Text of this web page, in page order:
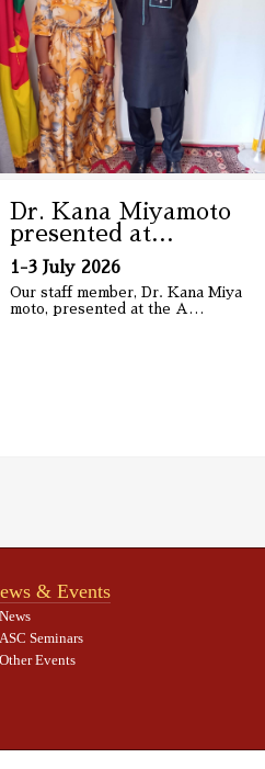
Dr. Kana Miyamoto
presented at…
1-3 July 2026
Our staff member, Dr. Kana Miya
moto, presented at the A …
& Events
News
ASC Seminars
Other Events